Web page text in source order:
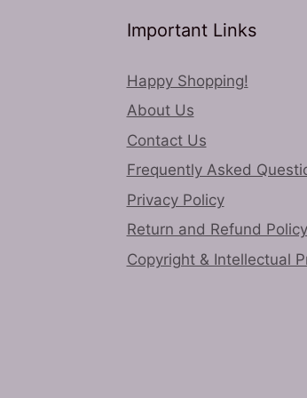
Important Links
Happy Shopping!
About Us
Contact Us
Frequently Asked
Privacy Policy
Return and Refund Policy
Copyright & Intellectual